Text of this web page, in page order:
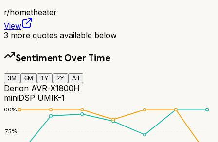
r/hometheater
View
3 more quotes available below
Sentiment Over Time
3M 6M 1Y 2Y All
Denon AVR-X1800H
miniDSP UMIK-1
75%
100%